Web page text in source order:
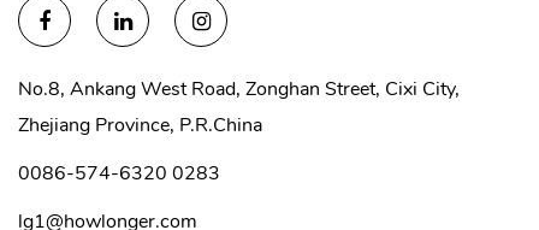
No.8, Ankang West Road, Zonghan Street, Cixi City,
Zhejiang Province, P.R.China
0086-574-6320 0283
lg1@howlonger.com